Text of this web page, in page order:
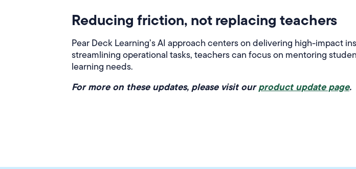
Reducing friction, not replacing teachers
Pear Deck Learning’s AI approach centers on delivering high-impact
streamlining operational tasks, teachers can focus on mentoring
learning needs.
For more on these updates, please visit ourproduct update page.